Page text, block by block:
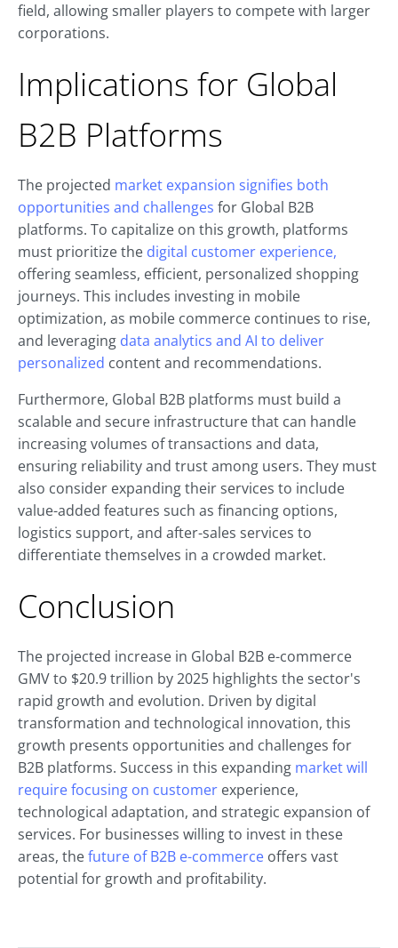
field, allowing smaller players to compete with larger
corporations.
Implications for Global
B2B Platforms
The projected market expansion signifies both
opportunities and challenges for Global B2B
platforms. To capitalize on this growth, platforms
must prioritize the digital customer experience,
offering seamless, efficient, personalized shopping
journeys. This includes investing in mobile
optimization, as mobile commerce continues to rise,
and leveraging data analytics and AI to deliver
personalized content and recommendations.
Furthermore, Global B2B platforms must build a
scalable and secure infrastructure that can handle
increasing volumes of transactions and data,
ensuring reliability and trust among users. They must
also consider expanding their services to include
value-added features such as financing options,
logistics support, and after-sales services to
differentiate themselves in a crowded market.
Conclusion
The projected increase in Global B2B e-commerce
GMV to $20.9 trillion by 2025 highlights the sector's
rapid growth and evolution. Driven by digital
transformation and technological innovation, this
growth presents opportunities and challenges for
B2B platforms. Success in this expanding market will
require focusing on customer experience,
technological adaptation, and strategic expansion of
services. For businesses willing to invest in these
areas, thefuture of B2B e-commerce offers vast
potential for growth and profitability.